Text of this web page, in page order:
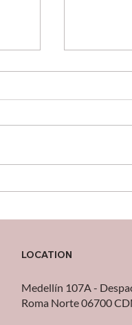
AWS
Medellín 107A -
Roma Norte 06700
LOCATION